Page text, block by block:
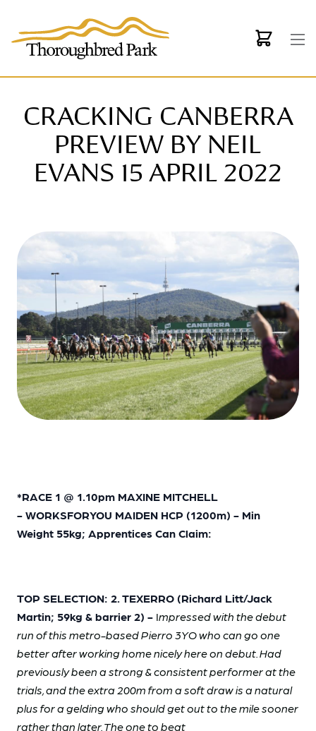
CRACKING CANBERRA
PREVIEW BY NEIL
EVANS 15 APRIL 2022
*RACE 1 @ 1.10pm MAXINE MITCHELL
- WORKSFORYOU MAIDEN HCP (1200m) - Min
Weight 55kg; Apprentices Can Claim:
TOP SELECTION: 2. TEXERRO (Richard Litt/Jack
Martin; 59kg & barrier 2) - Impressed with the debut
run of this metro-based Pierro 3YO who can go one
better after working home nicely here on debut. Had
previously been a strong & consistent performer at the
trials, and the extra 200m from a soft draw is a natural
plus for a gelding who should get out to the mile sooner
rather than later. The one to beat